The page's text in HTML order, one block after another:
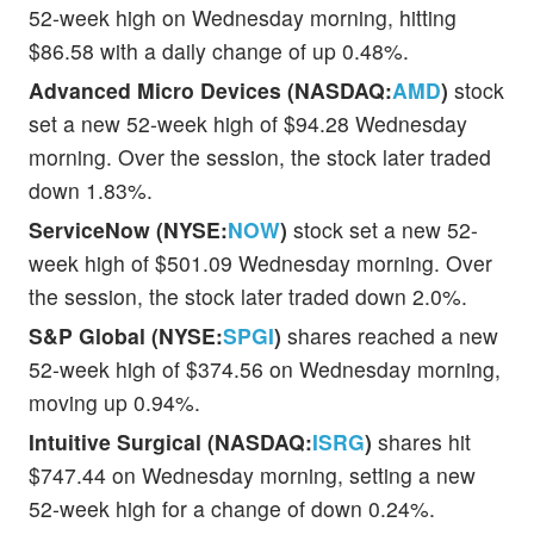
52-week high on Wednesday morning, hitting
$86.58 with a daily change of up 0.48%.
Advanced Micro Devices (NASDAQ:AMD) stock
set a new 52-week high of $94.28 Wednesday
morning. Over the session, the stock later traded
down 1.83%.
ServiceNow (NYSE:NOW) stock set a new 52-
week high of $501.09 Wednesday morning. Over
the session, the stock later traded down 2.0%.
S&P Global (NYSE:SPGI) shares reached a new
52-week high of $374.56 on Wednesday morning,
moving up 0.94%.
Intuitive Surgical (NASDAQ:ISRG) shares hit
$747.44 on Wednesday morning, setting a new
52-week high for a change of down 0.24%.